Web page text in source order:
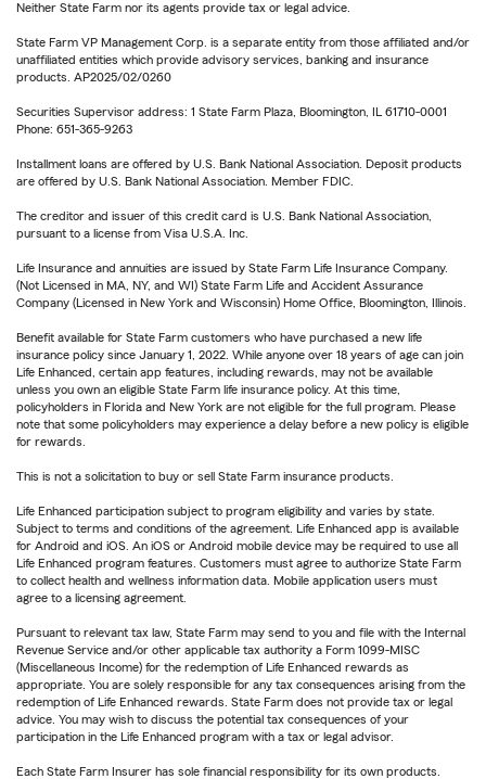
Neither State Farm nor its agents provide tax or legal advice.
State Farm VP Management Corp. is a separate entity from those affiliated and/or
unaffiliated entities which provide advisory services, banking and insurance
products. AP2025/02/0260
Securities Supervisor address: 1 State Farm Plaza, Bloomington, IL 61710-0001
Phone: 651-365-9263
Installment loans are offered by U.S. Bank National Association. Deposit products
are offered by U.S. Bank National Association. Member FDIC.
The creditor and issuer of this credit card is U.S. Bank National Association,
pursuant to a license from Visa U.S.A. Inc.
Life Insurance and annuities are issued by State Farm Life Insurance Company.
(Not Licensed in MA, NY, and WI) State Farm Life and Accident Assurance
Company (Licensed in New York and Wisconsin) Home Office, Bloomington, Illinois.
Benefit available for State Farm customers who have purchased a new life
insurance policy since January 1, 2022. While anyone over 18 years of age can join
Life Enhanced, certain app features, including rewards, may not be available
unless you own an eligible State Farm life insurance policy. At this time,
policyholders in Florida and New York are not eligible for the full program. Please
note that some policyholders may experience a delay before a new policy is eligible
for rewards.
This is not a solicitation to buy or sell State Farm insurance products.
Life Enhanced participation subject to program eligibility and varies by state.
Subject to terms and conditions of the agreement. Life Enhanced app is available
for Android and iOS. An iOS or Android mobile device may be required to use all
Life Enhanced program features. Customers must agree to authorize State Farm
to collect health and wellness information data. Mobile application users must
agree to a licensing agreement.
Pursuant to relevant tax law, State Farm may send to you and file with the Internal
Revenue Service and/or other applicable tax authority a Form 1099-MISC
(Miscellaneous Income) for the redemption of Life Enhanced rewards as
appropriate. You are solely responsible for any tax consequences arising from the
redemption of Life Enhanced rewards. State Farm does not provide tax or legal
advice. You may wish to discuss the potential tax consequences of your
participation in the Life Enhanced program with a tax or legal advisor.
Each State Farm Insurer has sole financial responsibility for its own products.